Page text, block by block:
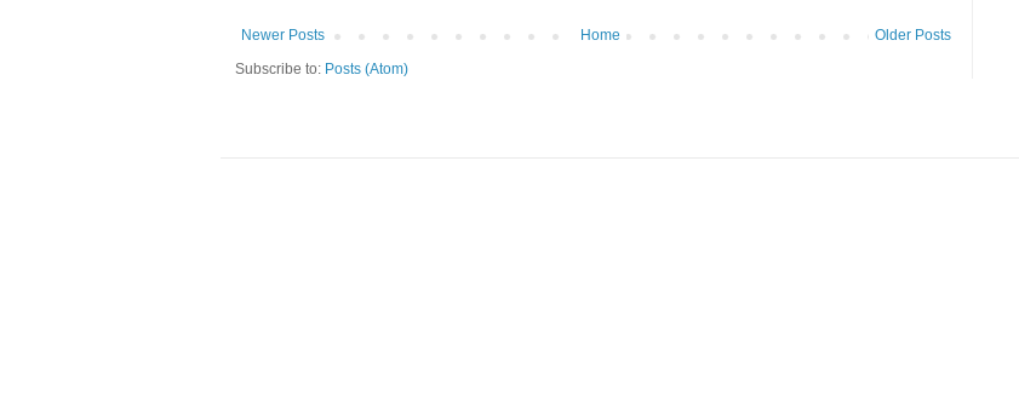
Newer Posts Older Posts
Home
Subscribe to: Posts (Atom)